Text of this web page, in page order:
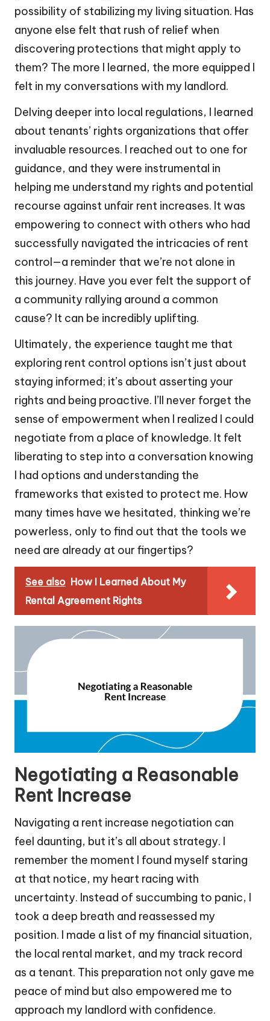
possibility of stabilizing my living situation. Has
anyone else felt that rush of relief when
discovering protections that might apply to
them? The more I learned, the more equipped I
felt in my conversations with my landlord.
Delving deeper into local regulations, I learned
about tenants’ rights organizations that offer
invaluable resources. I reached out to one for
guidance, and they were instrumental in
helping me understand my rights and potential
recourse against unfair rent increases. It was
empowering to connect with others who had
successfully navigated the intricacies of rent
control—a reminder that we’re not alone in
this journey. Have you ever felt the support of
a community rallying around a common
cause? It can be incredibly uplifting.
Ultimately, the experience taught me that
exploring rent control options isn’t just about
staying informed; it’s about asserting your
rights and being proactive. I’ll never forget the
sense of empowerment when I realized I could
negotiate from a place of knowledge. It felt
liberating to step into a conversation knowing
I had options and understanding the
frameworks that existed to protect me. How
many times have we hesitated, thinking we’re
powerless, only to find out that the tools we
need are already at our fingertips?
See also How I Learned About My
Rental Agreement Rights
Negotiating a Reasonable
Rent Increase
Navigating a rent increase negotiation can
feel daunting, but it’s all about strategy. I
remember the moment I found myself staring
at that notice, my heart racing with
uncertainty. Instead of succumbing to panic, I
took a deep breath and reassessed my
position. I made a list of my financial situation,
the local rental market, and my track record
as a tenant. This preparation not only gave me
peace of mind but also empowered me to
approach my landlord with confidence.